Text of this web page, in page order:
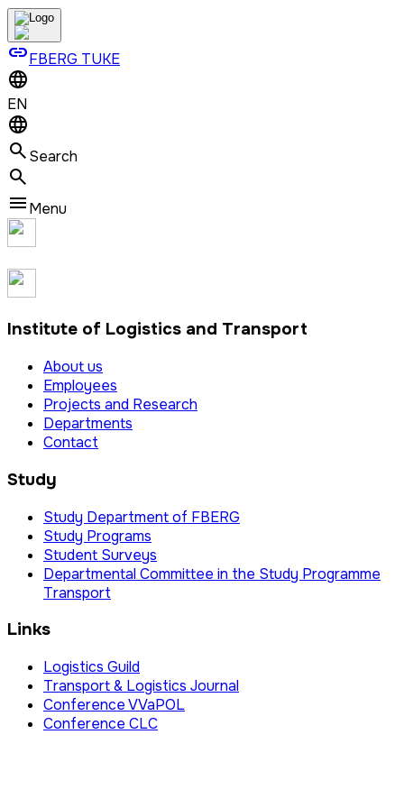
linkFBERG TUKE
EN
Search
Menu
Institute of Logistics and Transport
About us
Employees
Projects and Research
Departments
Contact
Study
Study Department of FBERG
Study Programs
Student Surveys
Departmental Committee in the Study Programme
Transport
Links
Logistics Guild
Transport & Logistics Journal
Conference VVaPOL
Conference CLC